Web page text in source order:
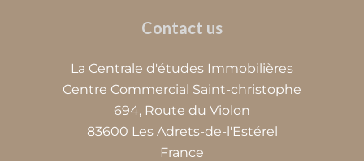
Contact us
La Centrale d'études Immobilières
Centre Commercial Saint-christophe
694, Route du Violon
83600 Les Adrets-de-l'Estérel
France